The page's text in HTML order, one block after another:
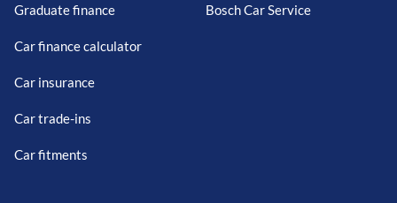
Graduate finance
Car finance calculator
Car insurance
Car trade-ins
Car fitments
Bosch Car Service